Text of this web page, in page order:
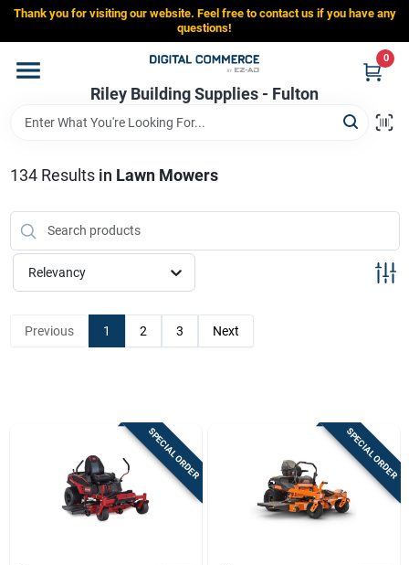
Skip
content
Thank you for visiting our website. Feel free to contact us if you have any
questions!
Riley Building Supplies - Fulton
0
Home
Brands
Store Info
Riley Building Supplies - Fulton
Change Location
Sign Up
134Results in Lawn Mowers
Relevancy
Previous 1 2 3 Next
SPECIAL ORDER SPECIAL ORDER